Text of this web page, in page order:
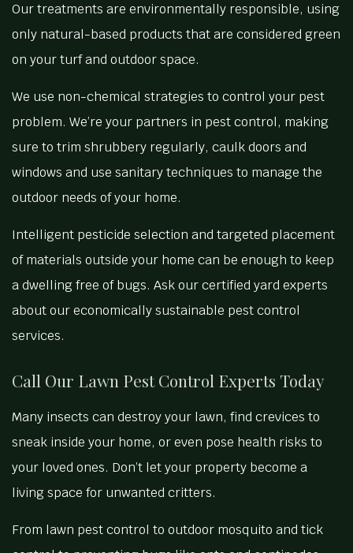
Our treatments are environmentally responsible, using
only natural-based products that are considered green
on your turf and outdoor space.
We use non-chemical strategies to control your pest
problem. We’re your partners in pest control, making
sure to trim shrubbery regularly, caulk doors and
windows and use sanitary techniques to manage the
outdoor needs of your home.
Intelligent pesticide selection and targeted placement
of materials outside your home can be enough to keep
a dwelling free of bugs. Ask our certified yard experts
about our economically sustainable pest control
services.
Call Our Lawn Pest Control Experts Today
Many insects can destroy your lawn, find crevices to
sneak inside your home, or even pose health risks to
your loved ones. Don’t let your property become a
living space for unwanted critters.
From lawn pest control to outdoor mosquito and tick